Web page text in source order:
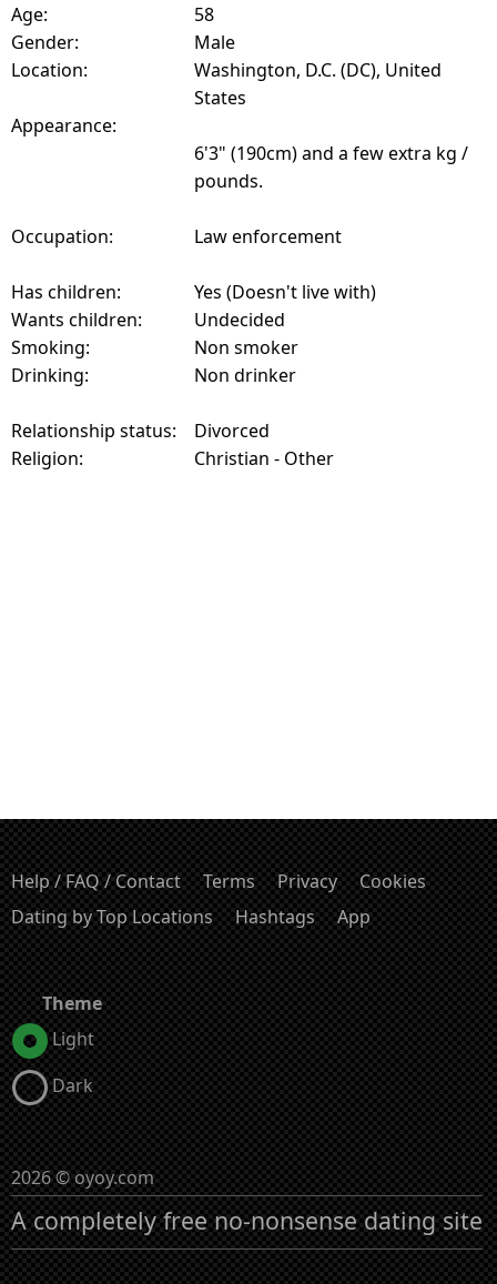
Age:
58
Gender:
Male
Location:
Washington, D.C. (DC), United
States
Appearance:
6'3" (190cm) and a few extra kg /
pounds.
Occupation: Law enforcement
Has children:
Yes (Doesn't live with)
Wants children:
Undecided
Smoking:
Non smoker
Drinking:
Non drinker
Relationship status:
Divorced
Religion:
Christian - Other
Help / FAQ / Contact Terms Privacy
Cookies
Dating by Top Locations
Hashtags App
Theme
Light
Dark
2026 © oyoy.com
A completely free no-nonsense dating site